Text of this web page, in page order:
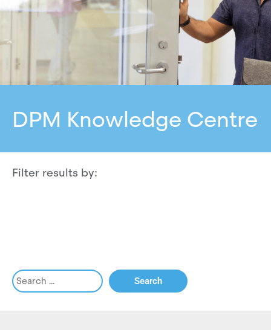
DPM Knowledge Centre
Filter results by: